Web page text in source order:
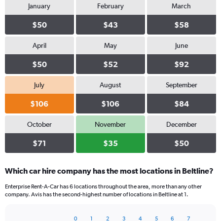
January
$50
February
$43
March
$58
April
$50
May
$52
June
$92
July
$106
August
$106
September
$84
October
$71
November
$35
December
$50
Which car hire company has the most locations in Beltline?
Enterprise Rent-A-Car has 6 locations throughout the area, more than any other
company. Avis has the second-highest number of locations in Beltline at 1.
0 1 2 3 4 5 6 7